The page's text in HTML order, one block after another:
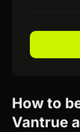
How to
Vantrue